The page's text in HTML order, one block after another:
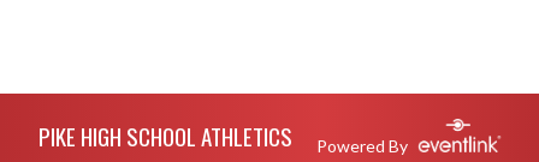
PIKE HIGH SCHOOL ATHLETICS Powered By